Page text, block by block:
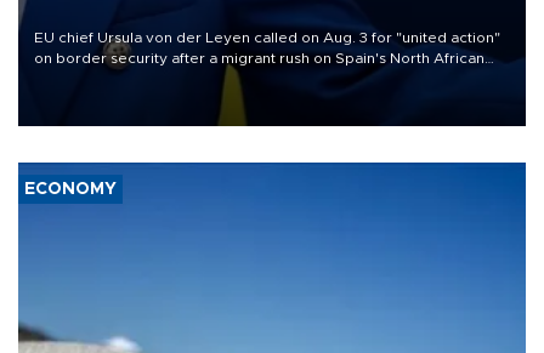
EU chief Ursula von der Leyen called on Aug. 3 for "united action"
on border security after a migrant rush on Spain's North African
enclave of Ceuta triggered a public spat between Madrid and
ECONOMY